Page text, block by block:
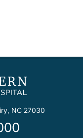
NC 27030